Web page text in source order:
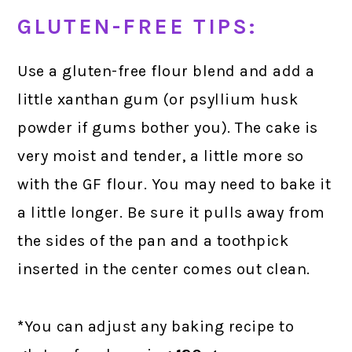
GLUTEN-FREE TIPS:
Use a gluten-free flour blend and add a
little xanthan gum (or psyllium husk
powder if gums bother you). The cake is
very moist and tender, a little more so
with the GF flour. You may need to bake it
a little longer. Be sure it pulls away from
the sides of the pan and a toothpick
inserted in the center comes out clean.
*You can adjust any baking recipe to